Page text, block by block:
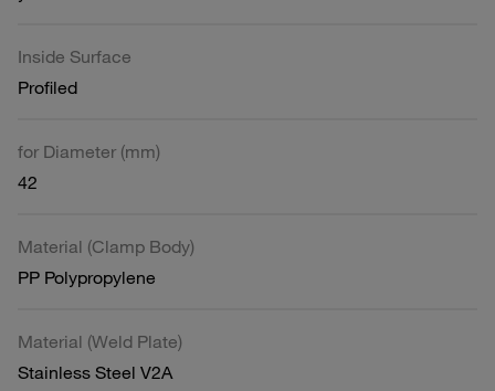
Inside Surface
Profiled
for Diameter (mm)
42
Material (Clamp Body)
PP Polypropylene
Material (Weld Plate)
Stainless Steel V2A